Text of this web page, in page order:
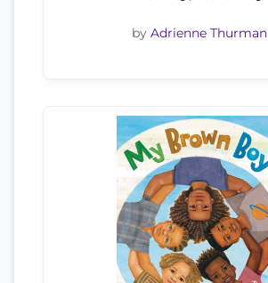
by Adrienne Thurman